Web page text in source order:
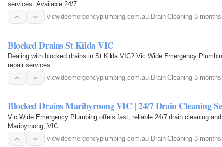
services. Available 24/7.
vicwideemergencyplumbing.com.au· Drain Cleaning·3
Blocked Drains St Kilda VIC
Dealing with blocked drains in St Kilda VIC? Vic Wide Emergency
repair services.
vicwideemergencyplumbing.com.au· Drain Cleaning·3
Blocked Drains Maribyrnong VIC | 24/7 Drain Cleaning
Vic Wide Emergency Plumbing offers fast, reliable 24/7 drain cleaning
Maribyrnong, VIC.
vicwideemergencyplumbing.com.au· Drain Cleaning·3